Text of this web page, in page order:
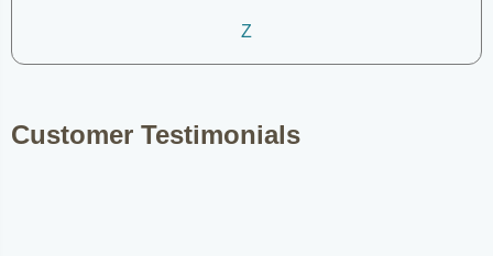
Z
Customer Testimonials